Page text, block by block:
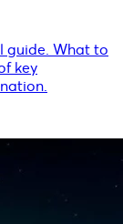
guide. What to
key